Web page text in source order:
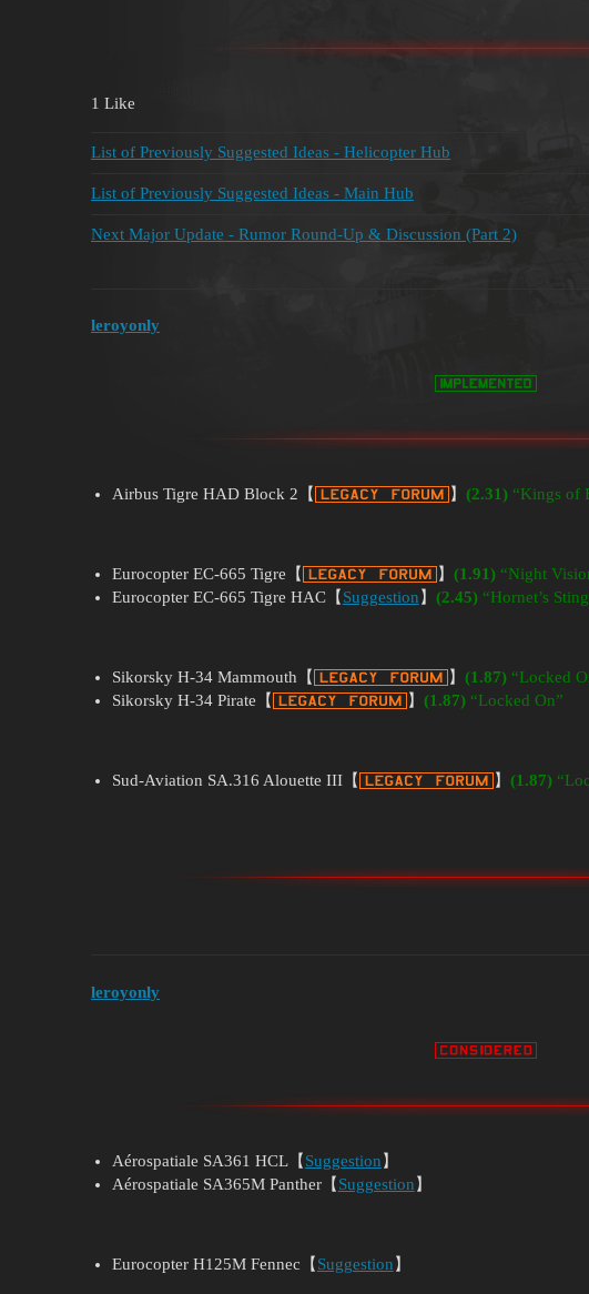
1 Like
List of Previously Suggested Ideas - Helicopter Hub
List of Previously Suggested Ideas - Main Hub
Next Major Update - Rumor Round-Up & Discussion (Part 2)
leroyonly
Airbus Tigre HAD Block 2【 】 (2.31)“Kings of
Eurocopter EC-665 Tigre【 】 (1.91)“Night
Eurocopter EC-665 Tigre HAC【 Suggestion 】 (2.45)“Hornet’s
Sikorsky H-34 Mammouth【 】 (1.87)“Locked
Sikorsky H-34 Pirate【
】 (1.87)“Locked On”
Sud-Aviation SA.316 Alouette III【 】 (1.87)
leroyonly
Aérospatiale SA361 HCL【 Suggestion 】
Aérospatiale SA365M Panther【 Suggestion 】
Eurocopter H125M Fennec【 Suggestion 】